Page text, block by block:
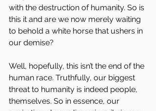
with the destruction of humanity. So is
this it and are we now merely waiting
to behold a white horse that ushers in
our demise?
Well, hopefully, this isn’t the end of the
human race. Truthfully, our biggest
threat to humanity is indeed people,
themselves. So in essence, our